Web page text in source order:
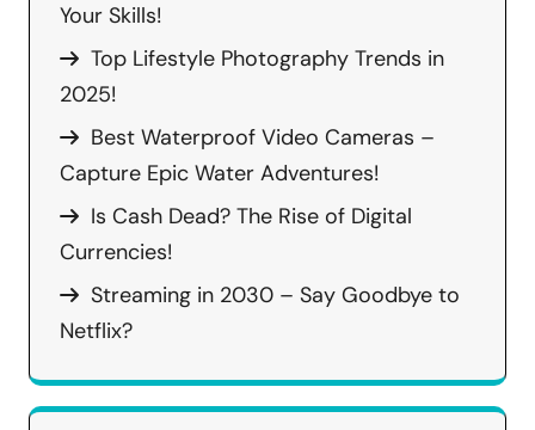
Your Skills!
Top Lifestyle Photography Trends in
2025!
Best Waterproof Video Cameras –
Capture Epic Water Adventures!
Is Cash Dead? The Rise of Digital
Currencies!
Streaming in 2030 – Say Goodbye to
Netflix?